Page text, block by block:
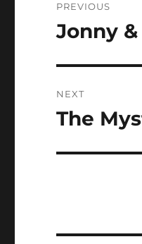
PREVIOUS
Previous
Jonny
NEXT
Next
The